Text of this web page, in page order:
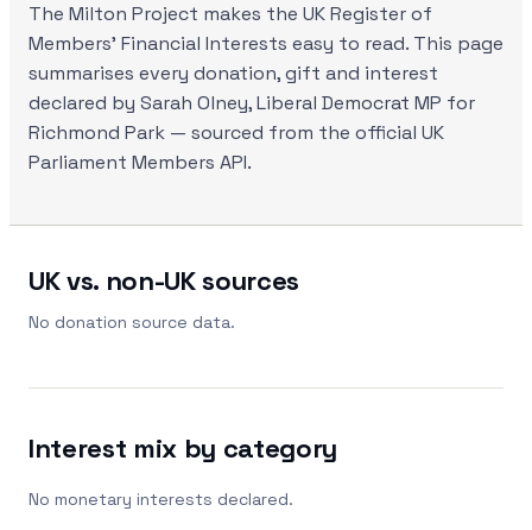
The Milton Project makes the UK Register of
Members' Financial Interests easy to read. This page
summarises every donation, gift and interest
declared by Sarah Olney, Liberal Democrat MP for
Richmond Park — sourced from the official UK
Parliament Members API.
UK vs. non-UK sources
No donation source data.
Interest mix by category
No monetary interests declared.